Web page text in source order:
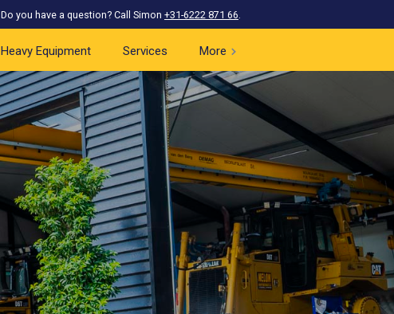
Do you have a question? Call Simon +31-6222 871 66.
Heavy Equipment Services More